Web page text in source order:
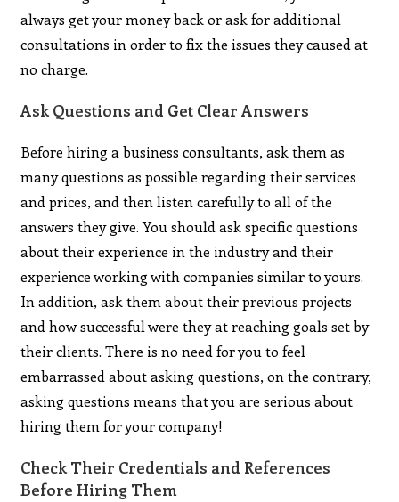
always get your money back or ask for additional
consultations in order to fix the issues they caused at
no charge.
Ask Questions and Get Clear Answers
Before hiring a business consultants, ask them as
many questions as possible regarding their services
and prices, and then listen carefully to all of the
answers they give. You should ask specific questions
about their experience in the industry and their
experience working with companies similar to yours.
In addition, ask them about their previous projects
and how successful were they at reaching goals set by
their clients. There is no need for you to feel
embarrassed about asking questions, on the contrary,
asking questions means that you are serious about
hiring them for your company!
Check Their Credentials and References
Before Hiring Them